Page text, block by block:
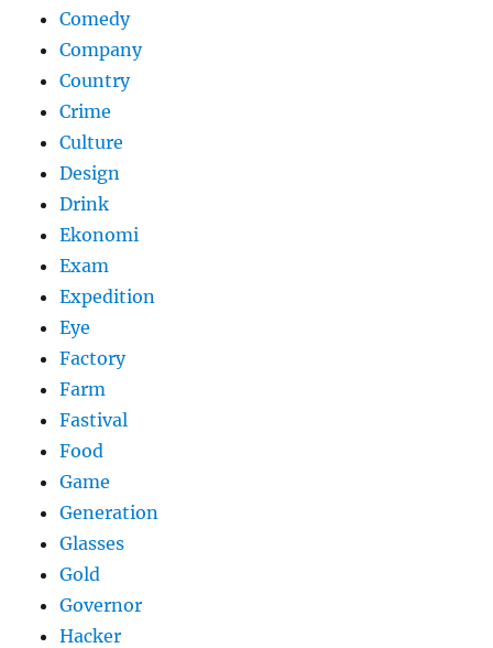
Comedy
Company
Country
Crime
Culture
Design
Drink
Ekonomi
Exam
Expedition
Eye
Factory
Farm
Fastival
Food
Game
Generation
Glasses
Gold
Governor
Hacker